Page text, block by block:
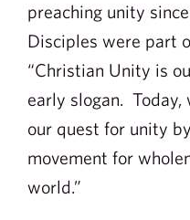
preaching unity
Disciples were part
“Christian Unity is
early slogan. Today,
our quest for unity
movement for
world.”